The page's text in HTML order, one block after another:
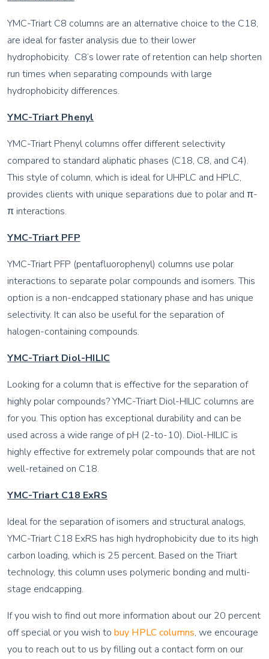
YMC-Triart C8 columns are an alternative choice to the C18,
are ideal for faster analysis due to their lower
hydrophobicity. C8’s lower rate of retention can help shorten
run times when separating compounds with large
hydrophobicity differences.
YMC-Triart Phenyl
YMC-Triart Phenyl columns offer different selectivity
compared to standard aliphatic phases (C18, C8, and C4).
This style of column, which is ideal for UHPLC and HPLC,
provides clients with unique separations due to polar and π-
π interactions.
YMC-Triart PFP
YMC-Triart PFP (pentafluorophenyl) columns use polar
interactions to separate polar compounds and isomers. This
option is a non-endcapped stationary phase and has unique
selectivity. It can also be useful for the separation of
halogen-containing compounds.
YMC-Triart Diol-HILIC
Looking for a column that is effective for the separation of
highly polar compounds? YMC-Triart Diol-HILIC columns are
for you. This option has exceptional durability and can be
used across a wide range of pH (2-to-10). Diol-HILIC is
highly effective for extremely polar compounds that are not
well-retained on C18.
YMC-Triart C18 ExRS
Ideal for the separation of isomers and structural analogs,
YMC-Triart C18 ExRS has high hydrophobicity due to its high
carbon loading, which is 25 percent. Based on the Triart
technology, this column uses polymeric bonding and multi-
stage endcapping.
If you wish to find out more information about our 20 percent
off special or you wish to buy HPLC columns, we encourage
you to reach out to us by filling out a contact form on our